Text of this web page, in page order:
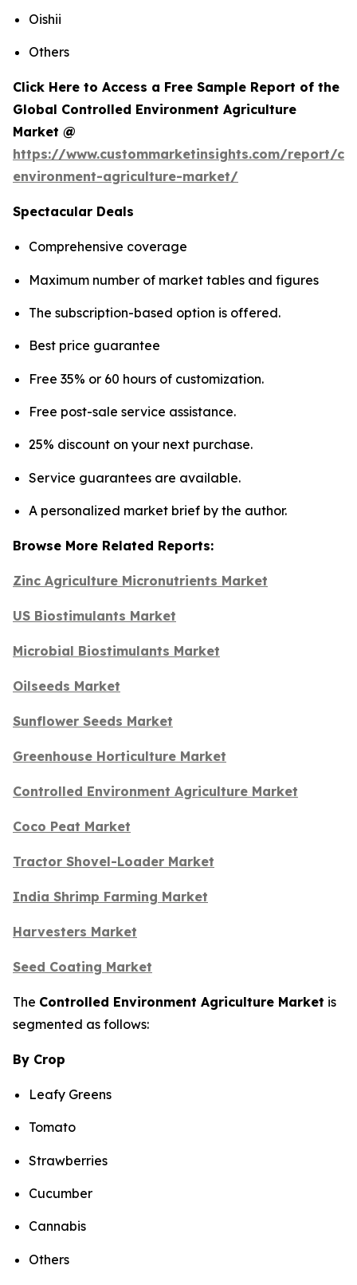
Oishii
Others
Click Here to Access a Free Sample Report of the
Global Controlled Environment Agriculture
Market @
https://www.custommarketinsights.com/report/
environment-agriculture-market/
Spectacular Deals
Comprehensive coverage
Maximum number of market tables and figures
The subscription-based option is offered.
Best price guarantee
Free 35% or 60 hours of customization.
Free post-sale service assistance.
25% discount on your next purchase.
Service guarantees are available.
A personalized market brief by the author.
Browse More Related Reports:
Zinc Agriculture Micronutrients Market
US Biostimulants Market
Microbial Biostimulants Market
Oilseeds Market
Sunflower Seeds Market
Greenhouse Horticulture Market
Controlled Environment Agriculture Market
Coco Peat Market
Tractor Shovel-Loader Market
India Shrimp Farming Market
Harvesters Market
Seed Coating Market
The Controlled Environment Agriculture Market is
segmented as follows:
By Crop
Leafy Greens
Tomato
Strawberries
Cucumber
Cannabis
Others